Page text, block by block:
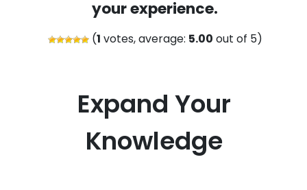
your experience.
(1 votes, average: 5.00 out of 5)
Expand Your
Knowledge